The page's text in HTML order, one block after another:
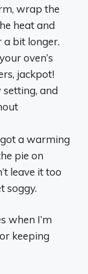
wrap the
heat and
a bit longer.
oven’s
jackpot!
and
got a warming
pie on
leave it too
soggy.
when I’m
keeping